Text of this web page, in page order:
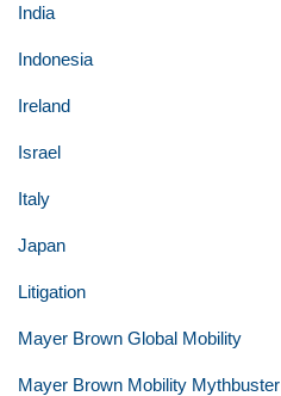
India
Indonesia
Ireland
Israel
Italy
Japan
Litigation
Mayer Brown Global Mobility
Mayer Brown Mobility Mythbuster